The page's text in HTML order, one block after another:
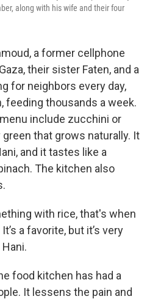
along with his wife and their four
a former cellphone
their sister Faten, and a
for neighbors every day,
feeding thousands a week.
include zucchini or
that grows naturally. It
and it tastes like a
The kitchen also
with rice, that's when
a favorite, but it’s very
food kitchen has had a
It lessens the pain and